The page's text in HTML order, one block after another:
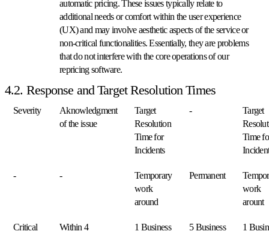
Bol.com
di
valutazione
prezzi
Mantenga
su
automatic pricing. These issues typically relate to
additional needs or comfort within the user experience
(UX) and may involve aesthetic aspects of the service or
non-critical functionalities. Essentially, they are problems
that do not interfere with the core operations of our
repricing software.
4.2. Response and Target Resolution Times
Severity
Aknowledgment
of the issue
Target
Resolution
Time for
Incidents
-
Target
Time
- -
Temporary
work
around
Permanent
work
arount
Critical Within 4 1 Business 5 Business 1